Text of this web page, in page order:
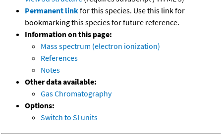
Permanent linkfor this species. Use this link for
bookmarking this species for future reference.
Information on this page:
Mass spectrum (electron ionization)
References
Notes
Other data available:
Gas Chromatography
Options:
Switch to SI units